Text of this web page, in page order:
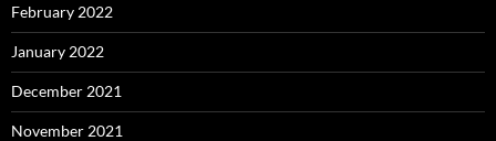
February 2022
January 2022
December 2021
November 2021